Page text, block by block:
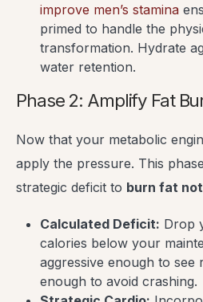
improve men’s stamina
primed to handle the
transformation. Hydrate
water retention.
Phase 2: Amplify Fat
Now that your metabolic
apply the pressure. This
strategic deficit to burn fat
Calculated Deficit: Drop
calories below your
aggressive enough to see
enough to avoid crashing.